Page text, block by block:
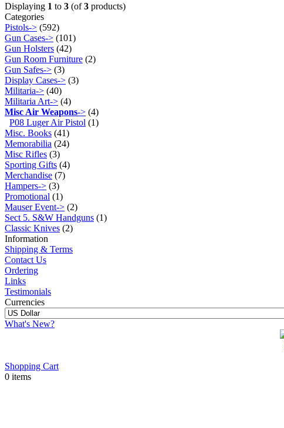
Displaying 1 to 3 (of3 products)
Categories
Pistols-> (592)
Gun Cases-> (101)
Gun Holsters (42)
Gun Room Furniture (2)
Gun Safes-> (3)
Display Cases-> (3)
Militaria-> (40)
Militaria Art-> (4)
Misc Air Weapons-> (4)
P08 Luger Air Pistol (1)
Misc. Books (41)
Memorabilia (24)
Misc Rifles (3)
Sporting Gifts (4)
Merchandise (7)
Hampers-> (3)
Promotional (1)
Mauser Event-> (2)
Sect 5. S&W Handguns (1)
Classic Knives (2)
Information
Shipping & Terms
Contact Us
Ordering
Links
Testimonials
Currencies
What's New?
Shopping Cart
0 items